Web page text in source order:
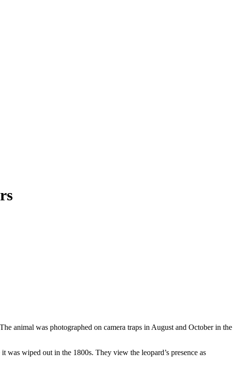
animal was photographed on camera traps in August and October in the
was wiped out in the 1800s. They view the leopard’s presence as